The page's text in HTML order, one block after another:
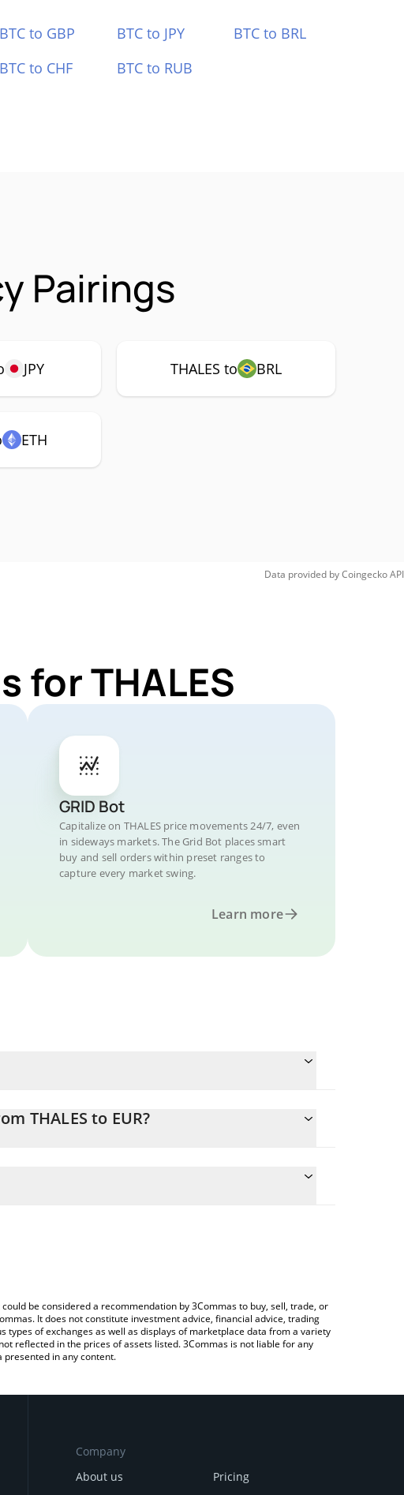
BTC to GBP BTC to JPY
BTC to BRL
BTC to CHF BTC to RUB
Pairings
JPY THALES to BRL
ETH
Data provided byCoingeckoAPI
for THALES
GRID Bot
Capitalize on THALES price movements 24/7, even
in sideways markets. The Grid Bot places smart
buy and sell orders within preset ranges to
capture every market swing.
Learn more
THALES to EUR?
will automatically convert the value in Euro (EUR).
be considered a recommendation by 3Commas to buy, sell, trade, or
It does not constitute investment advice, financial advice, trading
of exchanges as well as displays of marketplace data from a variety
reflected in the prices of assets listed. 3Commas is not liable for any
in any content.
Company
About us
Pricing